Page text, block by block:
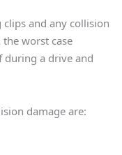
clips and any collision
worst case
during a drive and
damage are: